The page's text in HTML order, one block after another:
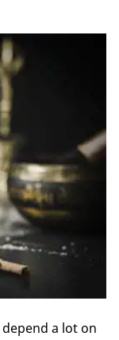
a lot on